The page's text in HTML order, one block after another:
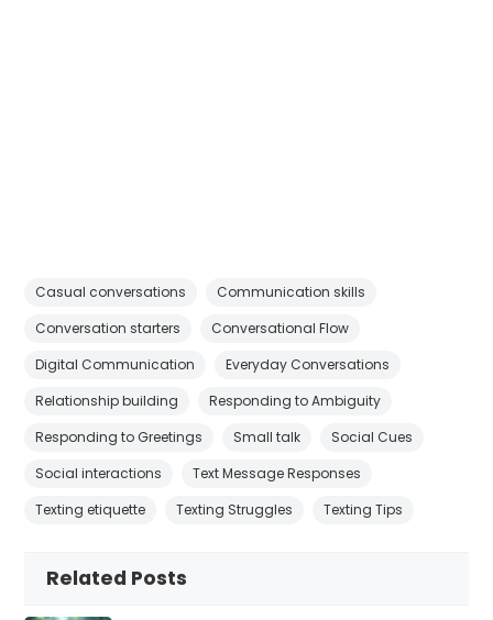
Casual conversations
Communication skills
Conversation starters
Conversational Flow
Digital Communication
Everyday Conversations
Relationship building
Responding to Ambiguity
Responding to Greetings
Small talk
Social Cues
Social interactions
Text Message Responses
Texting etiquette
Texting Struggles Texting Tips
Related Posts